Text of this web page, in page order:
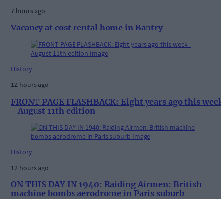
7 hours ago
Vacancy at cost rental home in Bantry
History
12 hours ago
FRONT PAGE FLASHBACK: Eight years ago this
- August 11th edition
History
12 hours ago
ON THIS DAY IN 1940: Raiding Airmen: British
machine bombs aerodrome in Paris suburb